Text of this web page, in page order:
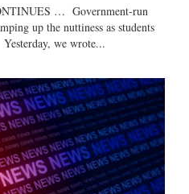
… Government-run
up the nuttiness as students
we wrote...